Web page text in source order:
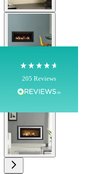
205 Reviews
Shipping & Delivery
Delivery methods
Own Driver, Courier
100%
Communication channels
Telephone
View larger image
View larger image